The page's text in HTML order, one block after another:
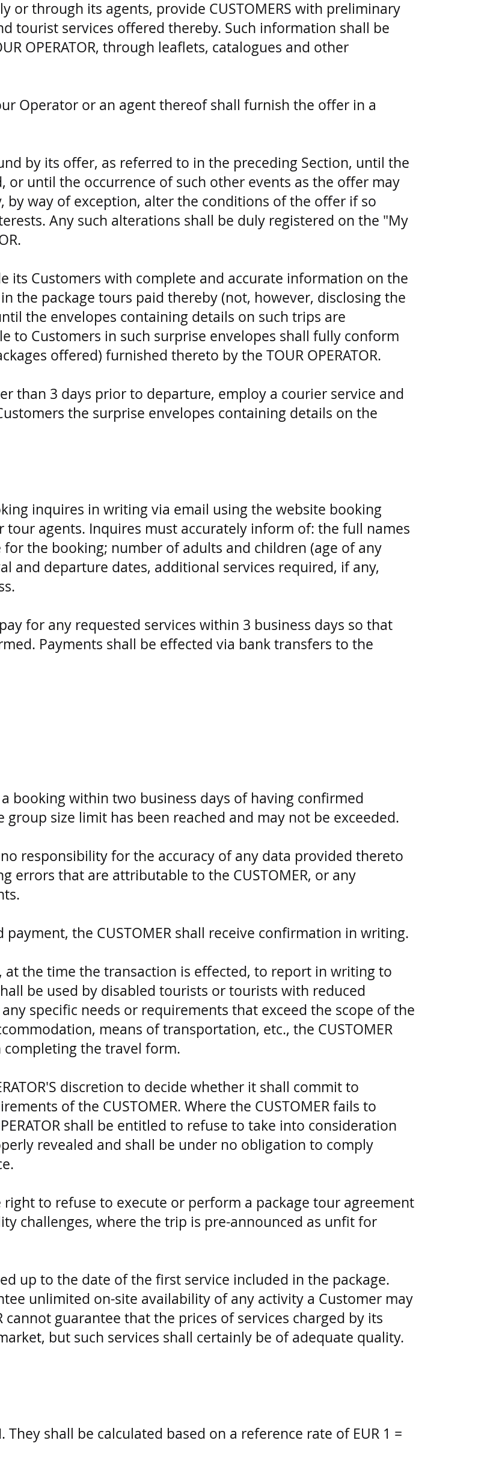
or through its agents, provide CUSTOMERS with preliminary
tourist services offered thereby. Such information shall be
OPERATOR, through leaflets, catalogues and other
Operator or an agent thereof shall furnish the offer in a
by its offer, as referred to in the preceding Section, until the
or until the occurrence of such other events as the offer may
by way of exception, alter the conditions of the offer if so
Any such alterations shall be duly registered on the "My
its Customers with complete and accurate information on the
the package tours paid thereby (not, however, disclosing the
the envelopes containing details on such trips are
to Customers in such surprise envelopes shall fully conform
offered) furnished thereto by the TOUR OPERATOR.
than 3 days prior to departure, employ a courier service and
the surprise envelopes containing details on the
inquires in writing via email using the website booking
agents. Inquires must accurately inform of: the full names
the booking; number of adults and children (age of any
and departure dates, additional services required, if any,
for any requested services within 3 business days so that
Payments shall be effected via bank transfers to the
a booking within two business days of having confirmed
size limit has been reached and may not be exceeded.
no responsibility for the accuracy of any data provided thereto
errors that are attributable to the CUSTOMER, or any
the CUSTOMER shall receive confirmation in writing.
at the time the transaction is effected, to report in writing to
be used by disabled tourists or tourists with reduced
specific needs or requirements that exceed the scope of the
means of transportation, etc., the CUSTOMER
the travel form.
discretion to decide whether it shall commit to
of the CUSTOMER. Where the CUSTOMER fails to
shall be entitled to refuse to take into consideration
revealed and shall be under no obligation to comply
right to refuse to execute or perform a package tour agreement
challenges, where the trip is pre-announced as unfit for
up to the date of the first service included in the package.
unlimited on-site availability of any activity a Customer may
cannot guarantee that the prices of services charged by its
but such services shall certainly be of adequate quality.
shall be calculated based on a reference rate of EUR 1 =